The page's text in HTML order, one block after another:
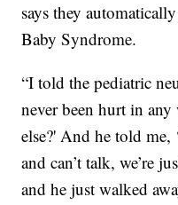
says they
Baby Syndrome.
“I told the pediatric
never been hurt in
else?' And he told me,
and can’t talk, we’re
and he just walked